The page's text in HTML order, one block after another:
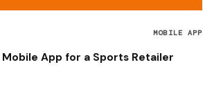
MOBILE APP
App for a Sports Retailer